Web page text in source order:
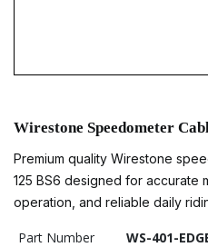
Wirestone Speedometer
Premium quality Wirestone
125 BS6 designed for accurate
operation, and reliable daily
Part Number
WS-401-